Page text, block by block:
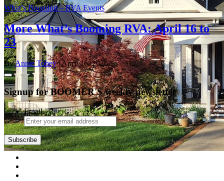
What’s Booming – RVA Events
More What’s Booming RVA: April 16 to
23
ByAnnie Tobey| April 16, 2026
Signup for BOOMER'S weekly newsletter
Email
Subscribe